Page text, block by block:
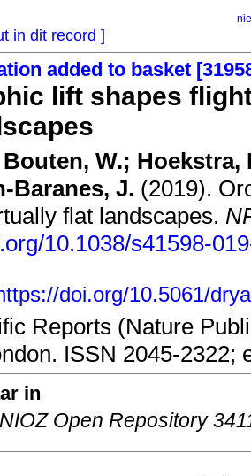
in dit record ]
added to basket
lift shapes
Bouten, W.;
Baranes, J. (2019).
flat landscapes.
10.1038/s41598-
doi.org/10.5061/
Reports (Nature
ISSN 2045-2322;
in
NIOZ Open Repository